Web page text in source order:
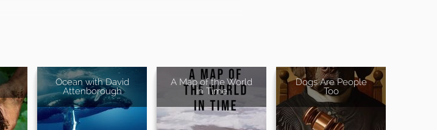
Ocean with David
Attenborough
A Map of the World
in Time
Dogs Are People
Too